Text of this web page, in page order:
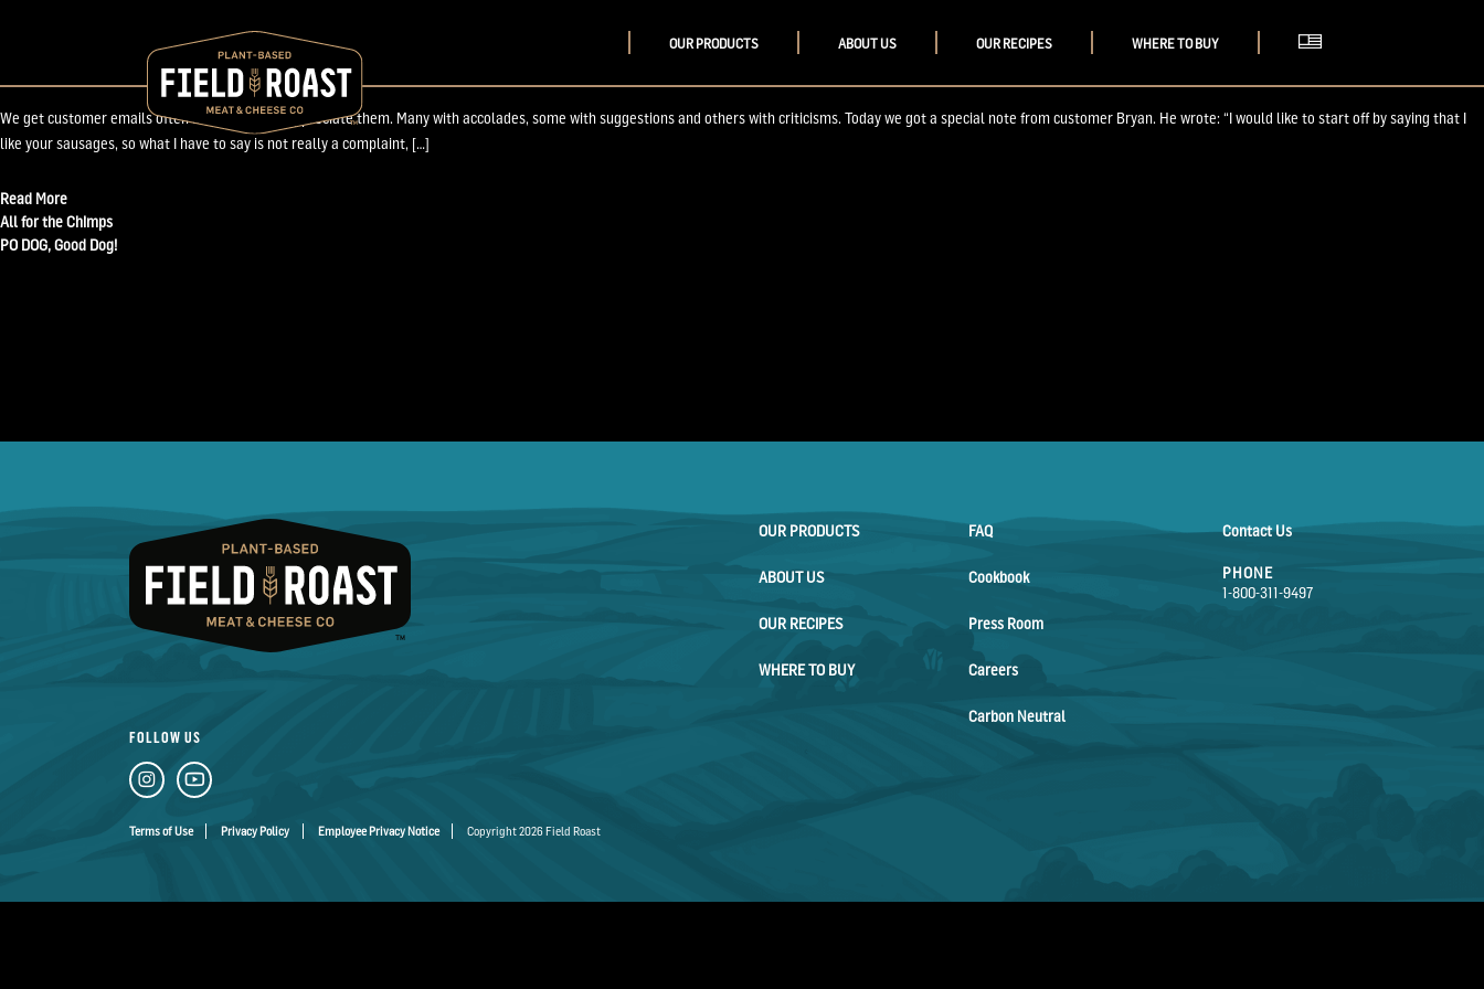
OUR PRODUCTS ABOUT US OUR RECIPES WHERE TO BUY
Field Roast Customer Clammers for more FAT!
We get customer emails often and we always appreciate them. Many with accolades, some with suggestions and others with criticisms. Today we got a special note from customer Bryan. He wrote: “I would like to start off by saying that I
like your sausages, so what I have to say is not really a complaint, […]
Read More
Post
All for the Chimps
PO DOG, Good Dog!
FOLLOW US
OUR PRODUCTS
ABOUT US
OUR RECIPES
WHERE TO BUY
FAQ
Cookbook
Press Room
Careers
Carbon Neutral
Contact Us
PHONE
1-800-311-9497
Terms of Use Privacy Policy Employee Privacy Notice Copyright 2026 Field Roast